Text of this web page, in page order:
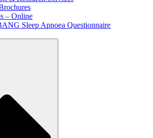
– Online
Sleep Apnoea Questionnaire